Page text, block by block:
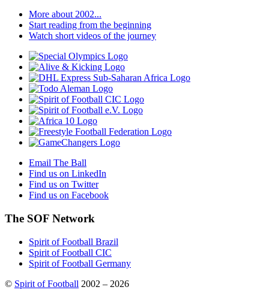
More about 2002...
Start reading from the beginning
Watch short videos of the journey
Email The Ball
Find us on LinkedIn
Find us on Twitter
Find us on Facebook
The SOF Network
Spirit of Football Brazil
Spirit of Football CIC
Spirit of Football Germany
© Spirit of Football 2002 – 2026